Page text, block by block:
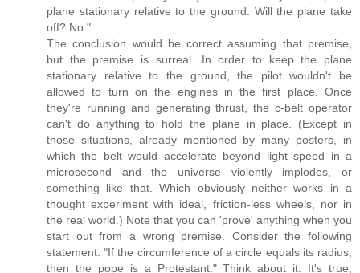
plane stationary relative to the ground. Will the plane take
off? No."
The conclusion would be correct assuming that premise,
but the premise is surreal. In order to keep the plane
stationary relative to the ground, the pilot wouldn't be
allowed to turn on the engines in the first place. Once
they're running and generating thrust, the c-belt operator
can't do anything to hold the plane in place. (Except in
those situations, already mentioned by many posters, in
which the belt would accelerate beyond light speed in a
microsecond and the universe violently implodes, or
something like that. Which obviously neither works in a
thought experiment with ideal, friction-less wheels, nor in
the real world.) Note that you can 'prove' anything when you
start out from a wrong premise. Consider the following
statement: "If the circumference of a circle equals its radius,
then the pope is a Protestant." Think about it. It's true,